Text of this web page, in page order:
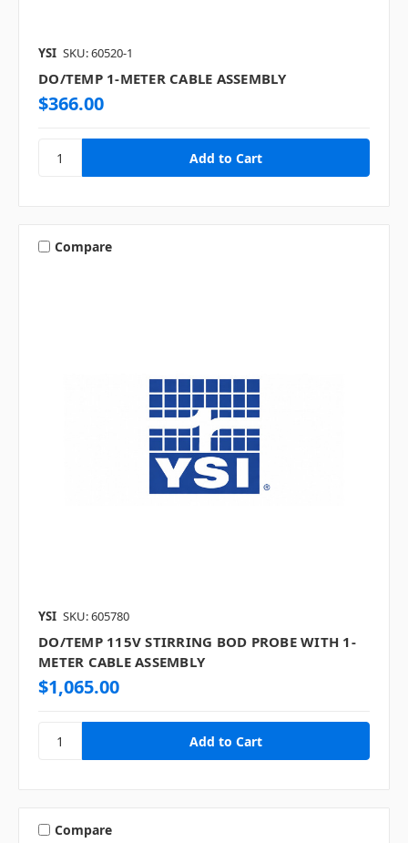
YSI SKU: 60520-1
DO/TEMP 1-METER CABLE ASSEMBLY
$366.00
Compare
YSI SKU: 605780
DO/TEMP 115V STIRRING BOD PROBE WITH 1-
METER CABLE ASSEMBLY
$1,065.00
Compare